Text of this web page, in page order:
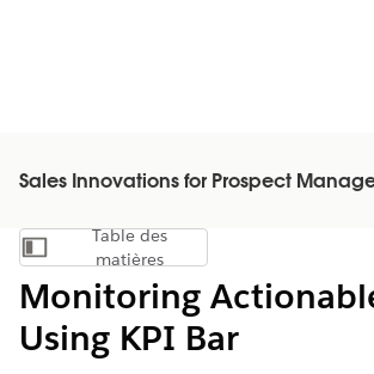
Sales Innovations for Prospect
Afficher la table des matières
Table des
matières
Monitoring
Using KPI Bar